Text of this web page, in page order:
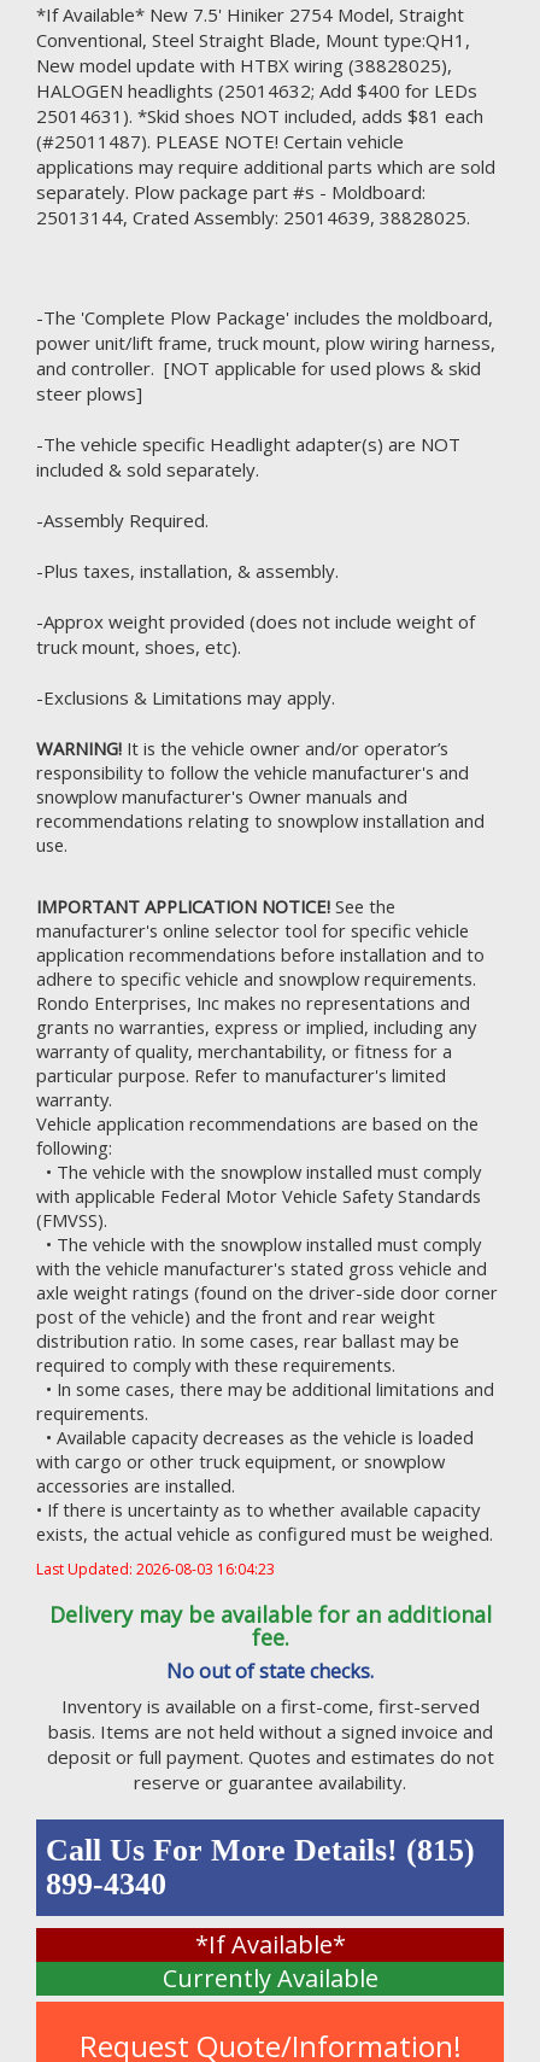
*If Available* New 7.5' Hiniker 2754 Model, Straight
Conventional, Steel Straight Blade, Mount type:QH1,
New model update with HTBX wiring (38828025),
HALOGEN headlights (25014632; Add $400 for LEDs
25014631). *Skid shoes NOT included, adds $81 each
(#25011487). PLEASE NOTE! Certain vehicle
applications may require additional parts which are sold
separately. Plow package part #s - Moldboard:
25013144, Crated Assembly: 25014639, 38828025.
-The 'Complete Plow Package' includes the moldboard,
power unit/lift frame, truck mount, plow wiring harness,
and controller. [NOT applicable for used plows & skid
steer plows]
-The vehicle specific Headlight adapter(s) are NOT
included & sold separately.
-Assembly Required.
-Plus taxes, installation, & assembly.
-Approx weight provided (does not include weight of
truck mount, shoes, etc).
-Exclusions & Limitations may apply.
WARNING! It is the vehicle owner and/or operator’s
responsibility to follow the vehicle manufacturer's and
snowplow manufacturer's Owner manuals and
recommendations relating to snowplow installation and
use.
IMPORTANT APPLICATION NOTICE! See the
manufacturer's online selector tool for specific vehicle
application recommendations before installation and to
adhere to specific vehicle and snowplow requirements.
Rondo Enterprises, Inc makes no representations and
grants no warranties, express or implied, including any
warranty of quality, merchantability, or fitness for a
particular purpose. Refer to manufacturer's limited
warranty.
Vehicle application recommendations are based on the
following:
• The vehicle with the snowplow installed must comply
with applicable Federal Motor Vehicle Safety Standards
(FMVSS).
• The vehicle with the snowplow installed must comply
with the vehicle manufacturer's stated gross vehicle and
axle weight ratings (found on the driver-side door corner
post of the vehicle) and the front and rear weight
distribution ratio. In some cases, rear ballast may be
required to comply with these requirements.
• In some cases, there may be additional limitations and
requirements.
• Available capacity decreases as the vehicle is loaded
with cargo or other truck equipment, or snowplow
accessories are installed.
• If there is uncertainty as to whether available capacity
exists, the actual vehicle as configured must be weighed.
Last Updated: 2026-08-03 16:04:23
Delivery may be available for an additional
fee.
No out of state checks.
Inventory is available on a first-come, first-served
basis. Items are not held without a signed invoice and
deposit or full payment. Quotes and estimates do not
reserve or guarantee availability.
Call Us For More Details! (815)
899-4340
*If Available*
Currently Available
Request Quote/Information!